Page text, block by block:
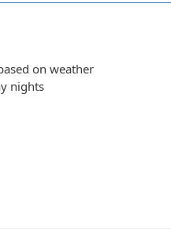
on weather
nights